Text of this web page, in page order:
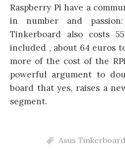
Raspberry Pi have a
in number and
Tinkerboard also costs
included , about 64 euros
more of the cost of the
powerful argument to
board that yes, raises a
segment.
Asus Tinkerboard